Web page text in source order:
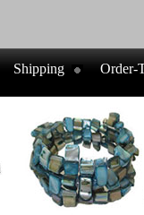
Shipping Order-